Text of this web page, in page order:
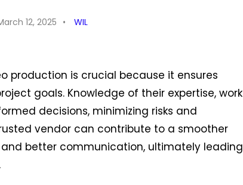
12, 2025 WIL
production is crucial because it ensures
goals. Knowledge of their expertise, work
decisions, minimizing risks and
vendor can contribute to a smoother
better communication, ultimately leading